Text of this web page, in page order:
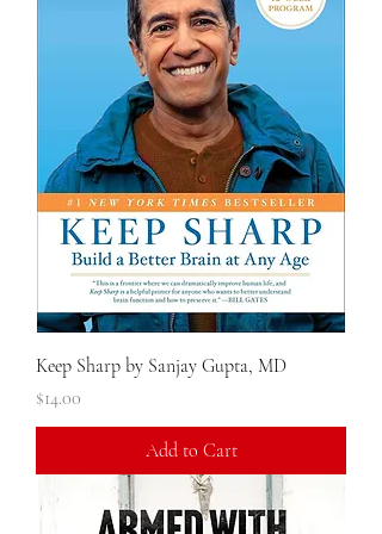
Keep Sharp by Sanjay Gupta, MD
Price
$14.00
Add to Cart